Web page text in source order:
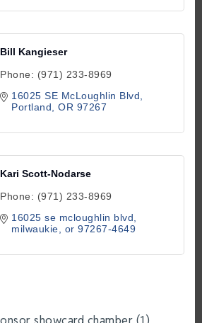
Bill Kangieser
Phone: (971) 233-8969
16025 SE McLoughlin Blvd
Portland
OR 97267
Kari Scott-Nodarse
Phone: (971) 233-8969
16025 se mcloughlin blvd
milwaukie
or 97267-4649